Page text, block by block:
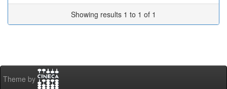
Showing results 1 to 1 of 1
Theme by